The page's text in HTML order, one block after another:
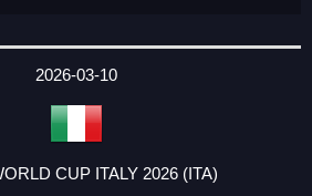
2026-03-10
CUP ITALY 2026 (ITA)